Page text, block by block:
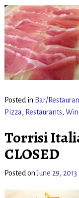
Posted in Bar/
Pizza, Restaurants,
Torrisi
CLOSED
Posted onJune 29, 2013